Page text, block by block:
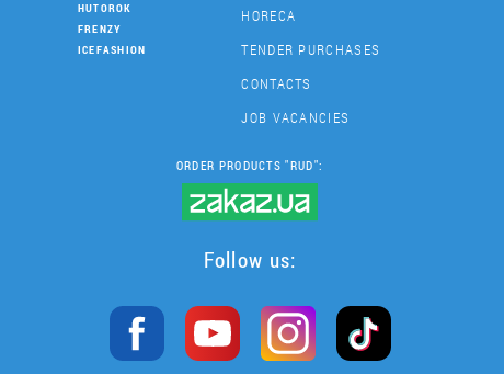
HUTOROK
FRENZY
ICEFASHION
HORECA
TENDER PURCHASES
CONTACTS
JOB VACANCIES
ORDER PRODUCTS "RUD":
Follow us: